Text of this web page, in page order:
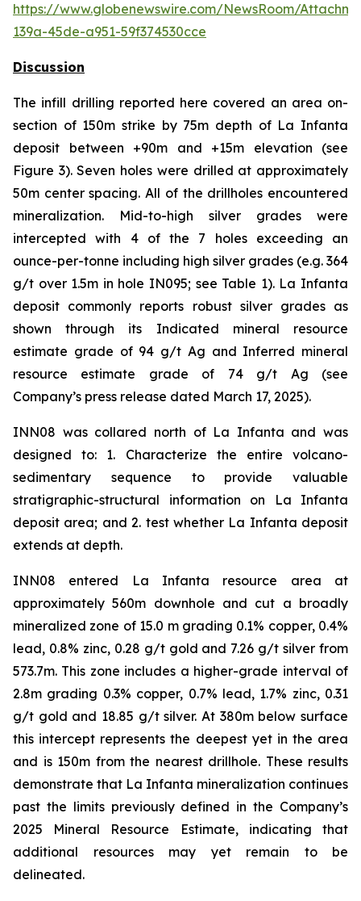
https://www.globenewswire.com/NewsRoom/
139a-45de-a951-59f374530cce
Discussion
The infill drilling reported here covered an area on-
section of 150m strike by 75m depth of La Infanta
deposit between +90m and +15m elevation (see
Figure 3). Seven holes were drilled at approximately
50m center spacing. All of the drillholes encountered
mineralization. Mid-to-high silver grades were
intercepted with 4 of the 7 holes exceeding an
ounce-per-tonne including high silver grades (e.g. 364
g/t over 1.5m in hole IN095; see Table 1). La Infanta
deposit commonly reports robust silver grades as
shown through its Indicated mineral resource
estimate grade of 94 g/t Ag and Inferred mineral
resource estimate grade of 74 g/t Ag (see
Company’s press release dated March 17, 2025).
INN08 was collared north of La Infanta and was
designed to: 1. Characterize the entire volcano-
sedimentary sequence to provide valuable
stratigraphic-structural information on La Infanta
deposit area; and 2. test whether La Infanta deposit
extends at depth.
INN08 entered La Infanta resource area at
approximately 560m downhole and cut a broadly
mineralized zone of 15.0 m grading 0.1% copper, 0.4%
lead, 0.8% zinc, 0.28 g/t gold and 7.26 g/t silver from
573.7m. This zone includes a higher-grade interval of
2.8m grading 0.3% copper, 0.7% lead, 1.7% zinc, 0.31
g/t gold and 18.85 g/t silver. At 380m below surface
this intercept represents the deepest yet in the area
and is 150m from the nearest drillhole. These results
demonstrate that La Infanta mineralization continues
past the limits previously defined in the Company’s
2025 Mineral Resource Estimate, indicating that
additional resources may yet remain to be
delineated.